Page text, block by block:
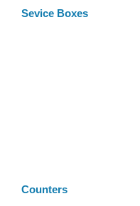
Sevice Boxes
Counters